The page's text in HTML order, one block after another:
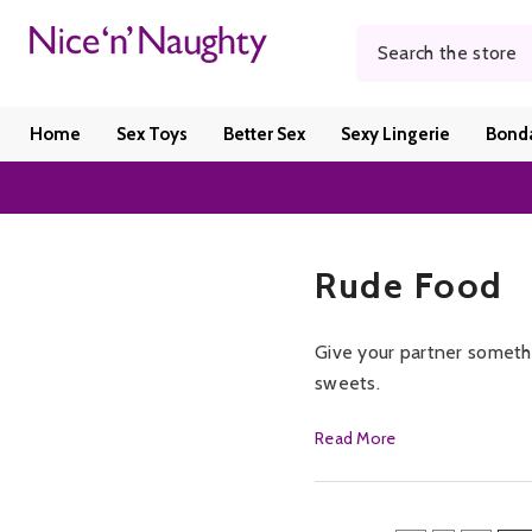
Home Sex Toys Better Sex Sexy Lingerie
Rude Food
Give your partner
sweets.
Offering candy pouches
Read More